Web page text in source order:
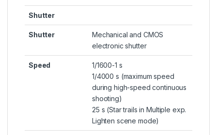
Shutter
Shutter
Mechanical and CMOS
electronic shutter
Speed
1/1600-1 s
1/4000 s (maximum speed
during high-speed continuous
shooting)
25 s (Star trails in Multiple exp.
Lighten scene mode)